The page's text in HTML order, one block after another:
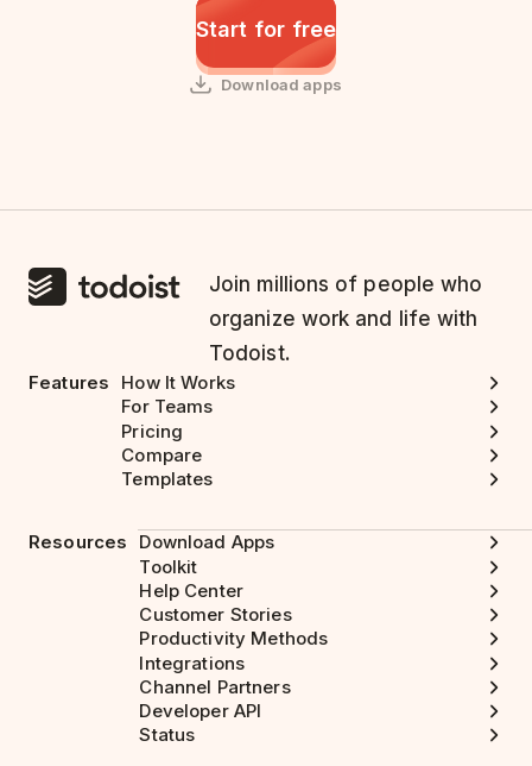
Start for free
Download apps
Join millions of people who
organize work and life with
Todoist.
Features
How It Works
For Teams
Pricing
Compare
Templates
Resources
Download Apps
Toolkit
Help Center
Customer Stories
Productivity Methods
Integrations
Channel Partners
Developer API
Status